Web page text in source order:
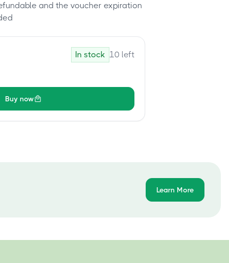
and the voucher expiration
In stock 10 left
Buy now
Learn More